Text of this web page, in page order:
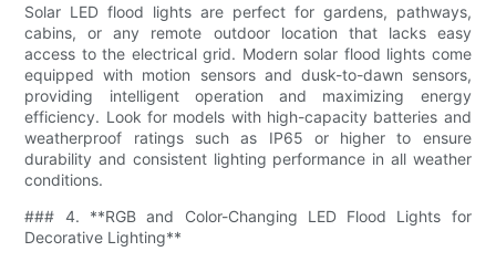
Solar LED flood lights are perfect for gardens, pathways,
cabins, or any remote outdoor location that lacks easy
access to the electrical grid. Modern solar flood lights come
equipped with motion sensors and dusk-to-dawn sensors,
providing intelligent operation and maximizing energy
efficiency. Look for models with high-capacity batteries and
weatherproof ratings such as IP65 or higher to ensure
durability and consistent lighting performance in all weather
conditions.
### 4. **RGB and Color-Changing LED Flood Lights for
Decorative Lighting**